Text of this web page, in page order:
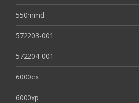
550mmd
572203-001
572204-001
6000ex
6000xp